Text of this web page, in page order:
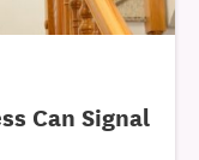
Can Signal